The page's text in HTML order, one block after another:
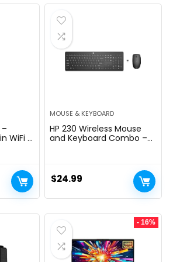
WiFi |
|
MOUSE & KEYBOARD
HP 230 Wireless Mouse
and Keyboard Combo –
Low-Noise Design –
Windows & Mac OS –
(18H24AA#ABA)
$24.99
- 16%